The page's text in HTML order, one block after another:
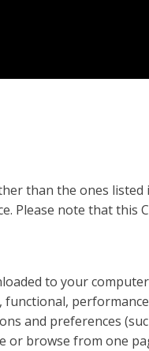
than the ones
Please note that
to your
and preferences
browse from one